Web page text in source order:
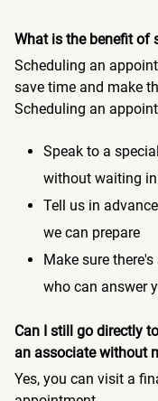
What is the benefit of
Scheduling an
save time and make
Scheduling an
Speak to a
without waiting
Tell us in
we can prepare
Make sure
who can answer
Can I still go directly
an associate without
Yes, you can visit a